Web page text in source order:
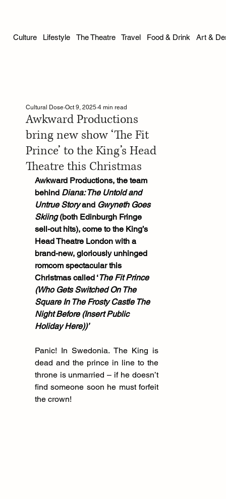
Culture Lifestyle The Theatre Travel Food & Drink Art &
Awkward Productions
bring new show ‘The Fit
Prince’ to the King’s Head
Theatre this Christmas
Cultural Dose Oct 9, 2025 4 min read
Awkward Productions, the team
behind Diana: The Untold and
Untrue Story and Gwyneth Goes
Skiing (both Edinburgh Fringe
sell-out hits), come to the King’s
Head Theatre London with a
brand-new, gloriously unhinged
romcom spectacular this
Christmas called ‘The Fit Prince
(Who Gets Switched On The
Square In The Frosty Castle The
Night Before (Insert Public
Holiday Here))’
Panic! In Swedonia. The King is
dead and the prince in line to the
throne is unmarried – if he doesn’t
find someone soon he must forfeit
the crown!